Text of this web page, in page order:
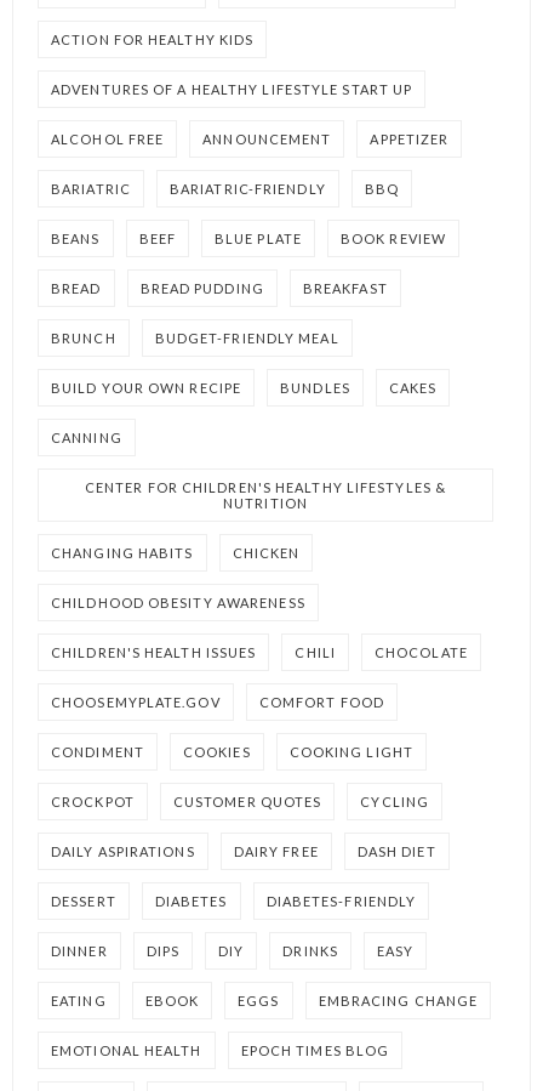
ACTION FOR HEALTHY KIDS
ADVENTURES OF A HEALTHY LIFESTYLE START UP
ALCOHOL FREE ANNOUNCEMENT APPETIZER
BARIATRIC BARIATRIC-FRIENDLY BBQ
BEANS BEEF BLUE PLATE BOOK REVIEW
BREAD BREAD PUDDING BREAKFAST
BRUNCH BUDGET-FRIENDLY MEAL
BUILD YOUR OWN RECIPE BUNDLES CAKES
CANNING
CENTER FOR CHILDREN'S HEALTHY LIFESTYLES &
NUTRITION
CHANGING HABITS CHICKEN
CHILDHOOD OBESITY AWARENESS
CHILDREN'S HEALTH ISSUES CHILI CHOCOLATE
CHOOSEMYPLATE.GOV COMFORT FOOD
CONDIMENT COOKIES COOKING LIGHT
CROCKPOT CUSTOMER QUOTES CYCLING
DAILY ASPIRATIONS DAIRY FREE DASH DIET
DESSERT DIABETES DIABETES-FRIENDLY
DINNER DIPS DIY DRINKS EASY
EATING EBOOK EGGS EMBRACING CHANGE
EMOTIONAL HEALTH EPOCH TIMES BLOG